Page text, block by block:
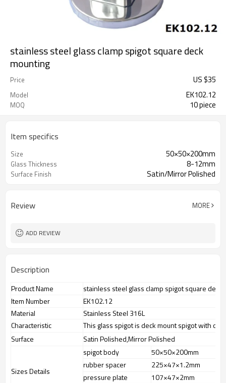
stainless steel glass clamp spigot square deck
mounting
Price US $35
Model EK102.12
MOQ 10 piece
Item specifics
Size 50×50×200mm
Glass Thickness 8-12mm
Surface Finish Satin/Mirror Polished
Review MORE
ADD REVIEW
Description
Product Name
stainless steel glass clamp spigot square deck
Item Number
EK102.12
Material
Stainless Steel 316L
Characteristic
This glass spigot is deck mount spigot with
Surface
Satin Polished,Mirror Polished
Sizes Details
spigot body
50×50×200mm
rubber spacer
225×47×1.2mm
pressure plate
107×47×2mm